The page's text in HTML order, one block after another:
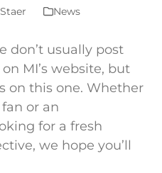
News
don’t usually post
MI’s website, but
on this one. Whether
fan or an
for a fresh
we hope you’ll